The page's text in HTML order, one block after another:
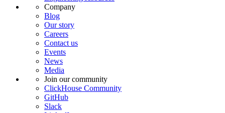
Company
Blog
Our story
Careers
Contact us
Events
News
Media
Join our community
ClickHouse Community
GitHub
Slack